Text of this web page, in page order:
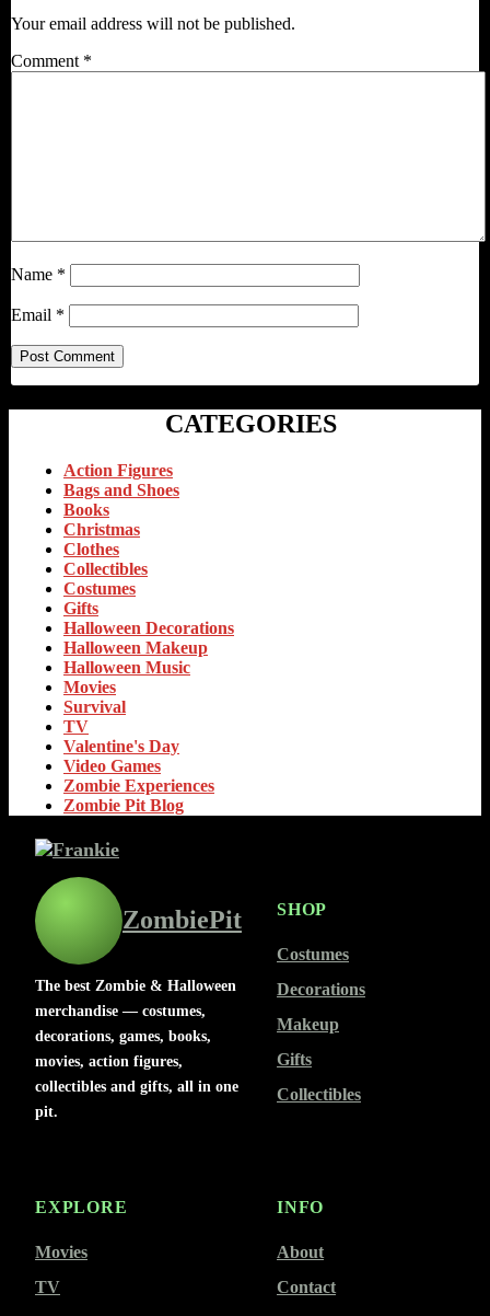
Your email address will not be published.
Comment *
Name *
Email *
CATEGORIES
Action Figures
Bags and Shoes
Books
Christmas
Clothes
Collectibles
Costumes
Gifts
Halloween Decorations
Halloween Makeup
Halloween Music
Movies
Survival
TV
Valentine's Day
Video Games
Zombie Experiences
Zombie Pit Blog
ZombiePit
The best Zombie & Halloween
merchandise — costumes,
decorations, games, books,
movies, action figures,
collectibles and gifts, all in one
pit.
SHOP
Costumes
Decorations
Makeup
Gifts
Collectibles
EXPLORE
Movies
TV
INFO
About
Contact